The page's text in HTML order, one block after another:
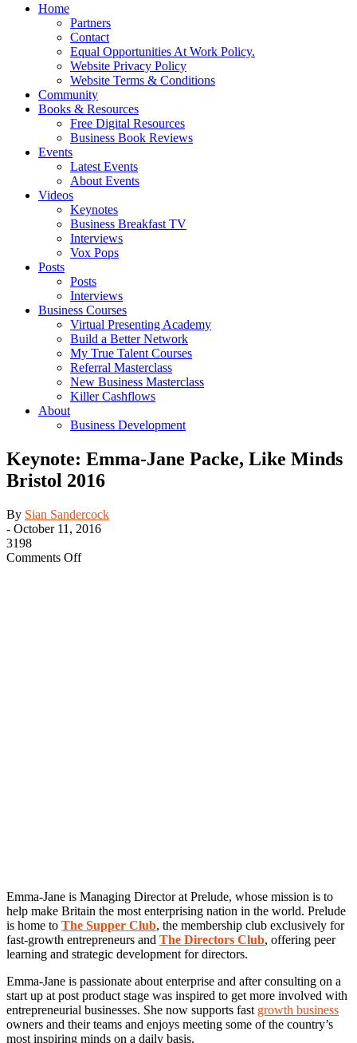
Home
Partners
Contact
Equal Opportunities At Work Policy.
Website Privacy Policy
Website Terms & Conditions
Community
Books & Resources
Free Digital Resources
Business Book Reviews
Events
Latest Events
About Events
Videos
Keynotes
Business Breakfast TV
Interviews
Vox Pops
Posts
Posts
Interviews
Business Courses
Virtual Presenting Academy
Build a Better Network
My True Talent Courses
Referral Masterclass
New Business Masterclass
Killer Cashflows
About
Business Development
Keynote: Emma-Jane Packe, Like Minds
Bristol 2016
By Sian Sandercock
- October 11, 2016
3198
Comments Offon
Emma-Jane is Managing Director at Prelude, whose mission is to
help make Britain the most enterprising nation in the world. Prelude
is home to The Supper Club, the membership club exclusively for
fast-growth entrepreneurs and The Directors Club, offering peer
learning and strategic development for directors.
Emma-Jane is passionate about enterprise and after consulting on a
start up at post product stage was inspired to get more involved with
entrepreneurial businesses. She now supports fast growth business
owners and their teams and enjoys meeting some of the country’s
most inspiring minds on a daily basis.